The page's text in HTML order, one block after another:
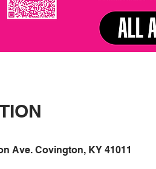
Ave. Covington, KY 41011